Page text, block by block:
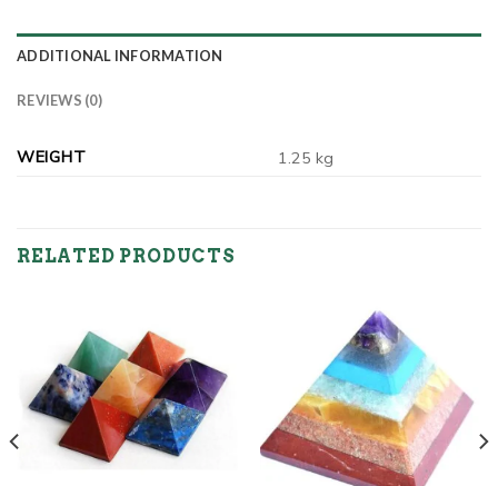
ADDITIONAL INFORMATION
REVIEWS (0)
WEIGHT 1.25 kg
RELATED PRODUCTS